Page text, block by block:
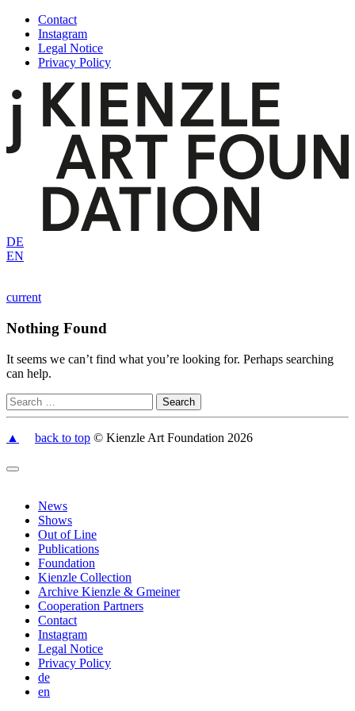
Skip
content
Contact
Instagram
Legal Notice
Privacy Policy
DE
EN
current
Nothing Found
It seems we can’t find what you’re looking for. Perhaps searching
can help.
▲ back to top © Kienzle Art Foundation 2026
News
Shows
Out of Line
Publications
Foundation
Kienzle Collection
Archive Kienzle & Gmeiner
Cooperation Partners
Contact
Instagram
Legal Notice
Privacy Policy
de
en